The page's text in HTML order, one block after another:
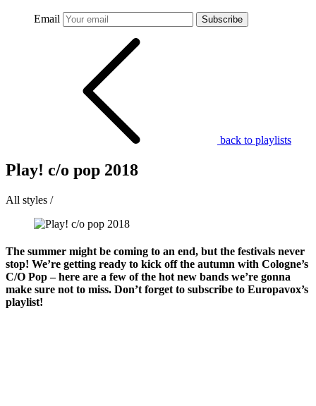
Email Subscribe
back to playlists
Play! c/o pop 2018
All styles /
The summer might be coming to an end, but the festivals never
stop! We’re getting ready to kick off the autumn with Cologne’s
C/O Pop – here are a few of the hot new bands we’re gonna
make sure not to miss. Don’t forget to subscribe to Europavox’s
playlist!